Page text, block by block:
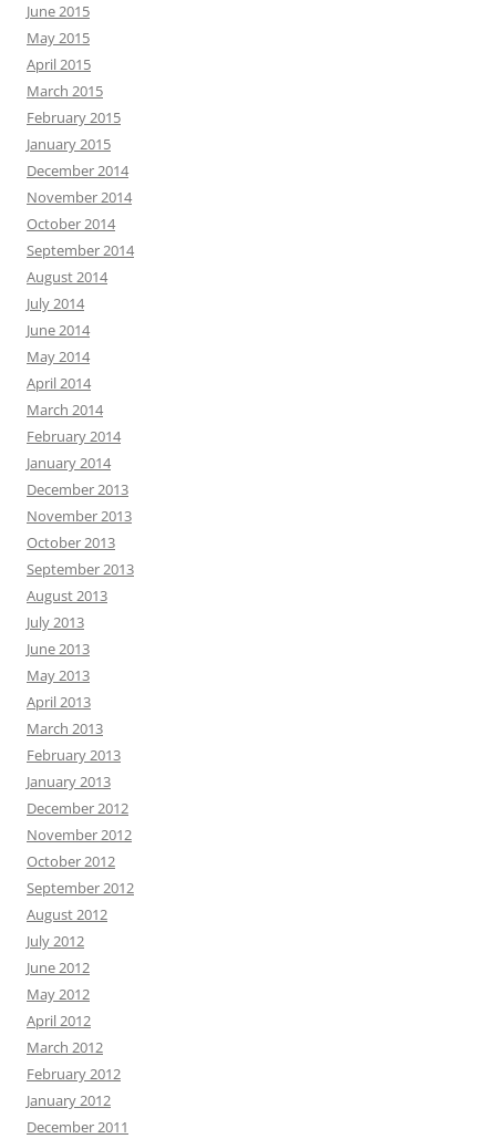
June 2015
May 2015
April 2015
March 2015
February 2015
January 2015
December 2014
November 2014
October 2014
September 2014
August 2014
July 2014
June 2014
May 2014
April 2014
March 2014
February 2014
January 2014
December 2013
November 2013
October 2013
September 2013
August 2013
July 2013
June 2013
May 2013
April 2013
March 2013
February 2013
January 2013
December 2012
November 2012
October 2012
September 2012
August 2012
July 2012
June 2012
May 2012
April 2012
March 2012
February 2012
January 2012
December 2011